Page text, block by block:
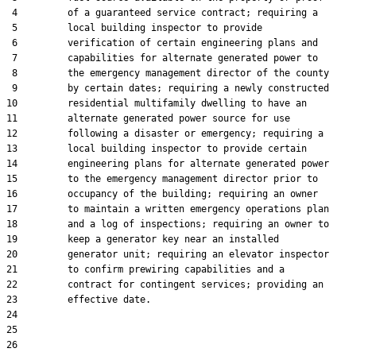
4         of a guaranteed service contract; requiring a
5         local building inspector to provide
6         verification of certain engineering plans and
7         capabilities for alternate generated power to
8         the emergency management director of the county
9         by certain dates; requiring a newly constructed
10         residential multifamily dwelling to have an
11         alternate generated power source for use
12         following a disaster or emergency; requiring a
13         local building inspector to provide certain
14         engineering plans for alternate generated power
15         to the emergency management director prior to
16         occupancy of the building; requiring an owner
17         to maintain a written emergency operations plan
18         and a log of inspections; requiring an owner to
19         keep a generator key near an installed
20         generator unit; requiring an elevator inspector
21         to confirm prewiring capabilities and a
22         contract for contingent services; providing an
23         effective date.
24
25
26